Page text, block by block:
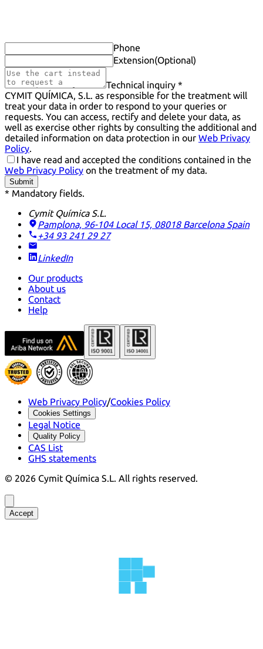
Phone
Extension(Optional)
Technical inquiry *
CYMIT QUÍMICA, S.L. as responsible for the treatment will
treat your data in order to respond to your queries or
requests. You can access, rectify and delete your data, as
well as exercise other rights by consulting the additional and
detailed information on data protection in our Web Privacy
Policy.
I have read and accepted the conditions contained in the
Web Privacy Policy on the treatment of my data.
Submit
* Mandatory fields.
Cymit Química S.L.
Pamplona, 96-104 Local 15, 08018 Barcelona Spain
+34 93 241 29 27
LinkedIn
Our products
About us
Contact
Help
Web Privacy Policy/Cookies Policy
Cookies Settings
Legal Notice
Quality Policy
CAS List
GHS statements
© 2026 Cymit Química S.L. All rights reserved.
Accept